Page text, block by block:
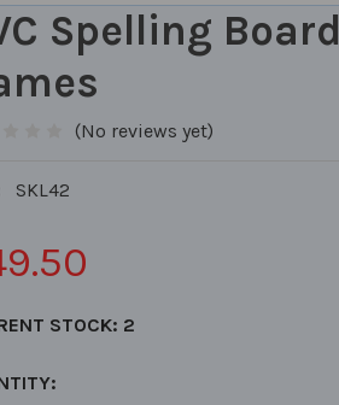
Spelling Board
(No reviews yet)
SKL42
STOCK: 2